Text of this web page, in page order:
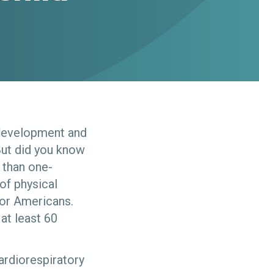
and
did you know
one-
physical
Americans.
least 60